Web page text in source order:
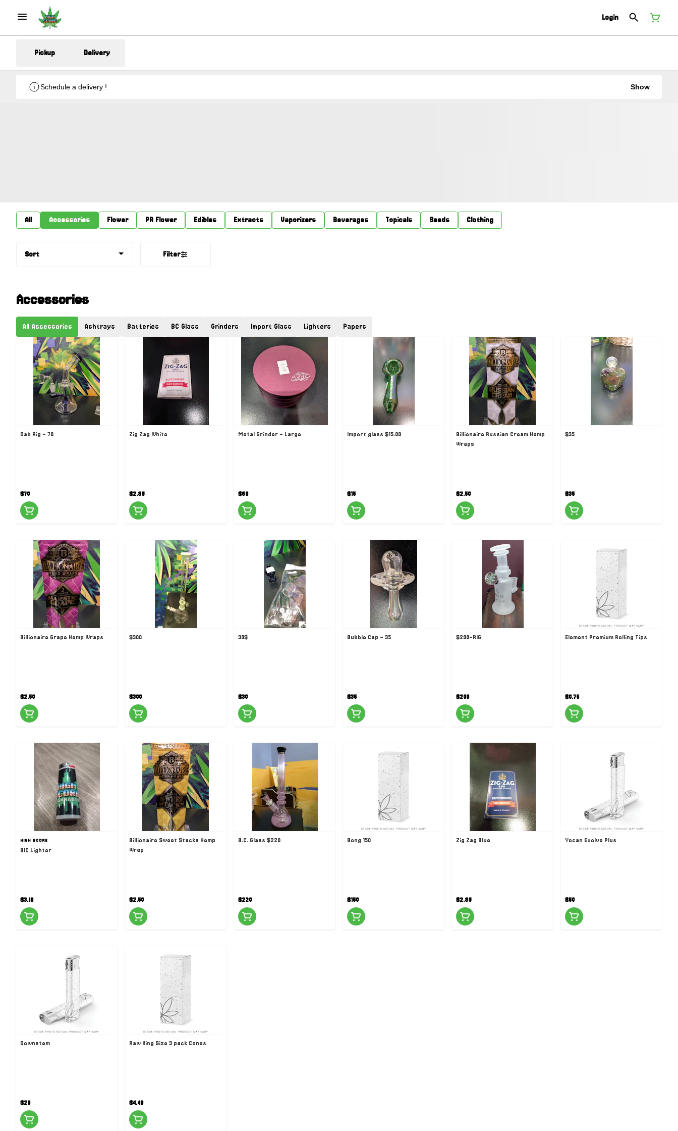
Login
Pickup Delivery
Schedule a delivery ! Show
All Accessories Flower PR Flower Edibles Extracts Vaporizers Beverages Topicals Seeds Clothing
Sort Filter
Accessories
All Accessories Ashtrays Batteries BC Glass Grinders Import Glass Lighters Papers
Dab Rig - 70
$70
Zig Zag White
$2.88
Metal Grinder - Large
$60
Import glass $15.00
$15
Billionaire Russian Cream Hemp
Wraps
$2.50
$35
$35
Billionaire Grape Hemp Wraps
$2.50
$300
$300
30$
$30
Bubble Cap - 35
$35
$200-RIG
$200
Element Premium Rolling Tips
$0.75
HIGH SCORE
BIC Lighter
$3.10
Billionaire Sweet Stacks Hemp
Wrap
$2.50
B.C. Glass $220
$220
Bong 150
$150
Zig Zag Blue
$2.88
Yocan Evolve Plus
$50
Downstem
$20
Raw King Size 3 pack Cones
$4.40